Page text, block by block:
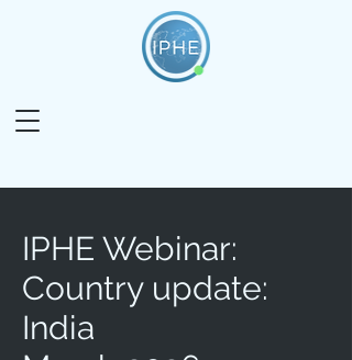
IPHE Webinar:
Country update:
India